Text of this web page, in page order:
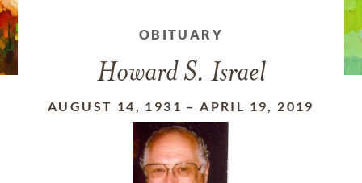
OBITUARY
Howard S. Israel
AUGUST 14, 1931 –APRIL 19, 2019